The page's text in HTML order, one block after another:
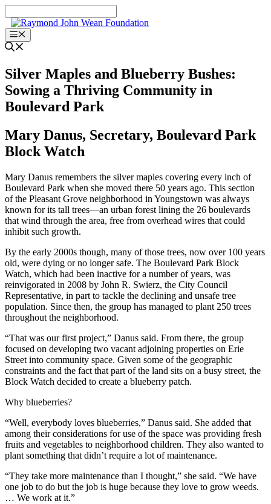
to
contentMenu
Silver Maples and Blueberry Bushes:
Sowing a Thriving Community in
Boulevard Park
Mary Danus, Secretary, Boulevard Park
Block Watch
Mary Danus remembers the silver maples covering every inch of
Boulevard Park when she moved there 50 years ago. This section
of the Pleasant Grove neighborhood in Youngstown was always
known for its tall trees—an urban forest lining the 26 boulevards
that wind through the area, free from overhead wires that could
inhibit such growth.
By the early 2000s though, many of those trees, now over 100 years
old, were dying or no longer safe. The Boulevard Park Block
Watch, which had been inactive for a number of years, was
reinvigorated in 2008 by John R. Swierz, the City Council
Representative, in part to tackle the declining and unsafe tree
population. Since then, the group has managed to plant 250 trees
throughout the neighborhood.
“That was our first project,” Danus said. From there, the group
focused on developing two vacant adjoining properties on Erie
Street into community space. Given some of the geographic
constraints and the fact that part of the land sits on a busy street, the
Block Watch decided to create a blueberry patch.
Why blueberries?
“Well, everybody loves blueberries,” Danus said. She added that
among their considerations for use of the space was providing fresh
fruits and vegetables to neighborhood children. They also wanted to
plant something that didn’t require a lot of maintenance.
“They take more maintenance than I thought,” she said. “We have
one job to do but the job is huge because they love to grow weeds.
… We work at it.”